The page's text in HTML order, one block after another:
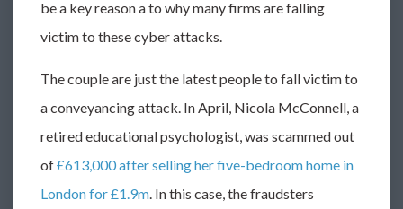
be a key reason a to why many firms are falling
victim to these cyber attacks.
The couple are just the latest people to fall victim to
a conveyancing attack. In April, Nicola McConnell, a
retired educational psychologist, was scammed out
of£613,000 after selling her five-bedroom home in
London for £1.9m. In this case, the fraudsters